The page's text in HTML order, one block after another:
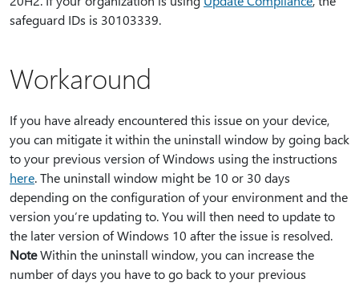
safeguard IDs is 30103339.
Workaround
If you have already encountered this issue on your device,
you can mitigate it within the uninstall window by going back
to your previous version of Windows using the instructions
here. The uninstall window might be 10 or 30 days
depending on the configuration of your environment and the
version you’re updating to. You will then need to update to
the later version of Windows 10 after the issue is resolved.
NoteWithin the uninstall window, you can increase the
number of days you have to go back to your previous